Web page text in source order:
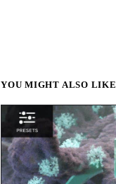
YOU MIGHT ALSO LIKE